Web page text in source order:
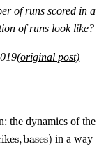
of runs scored in a
of runs look like?
(original post)
the dynamics of the
,bases) in a way